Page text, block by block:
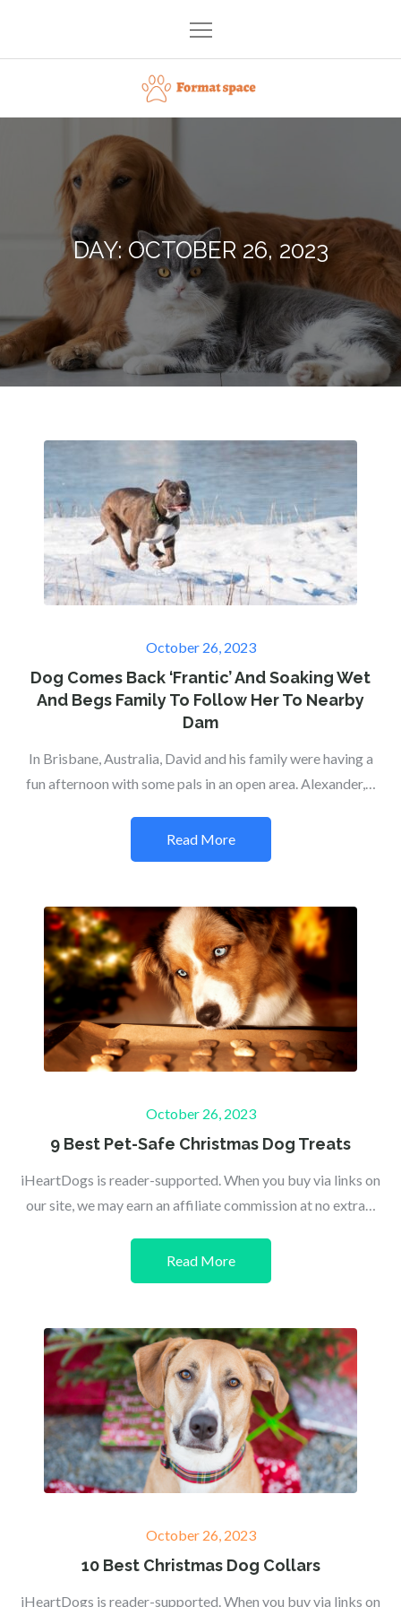
content
Format space
DAY:OCTOBER 26, 2023
Posted
on
October 26, 2023
Dog Comes Back ‘Frantic’ And Soaking Wet
And Begs Family To Follow Her To Nearby
Dam
In Brisbane, Australia, David and his family were having a
fun afternoon with some pals in an open area. Alexander,…
Read More
Posted
on
October 26, 2023
9 Best Pet-Safe Christmas Dog Treats
iHeartDogs is reader-supported. When you buy via links on
our site, we may earn an affiliate commission at no extra…
Read More
Posted
on
October 26, 2023
10 Best Christmas Dog Collars
iHeartDogs is reader-supported. When you buy via links on